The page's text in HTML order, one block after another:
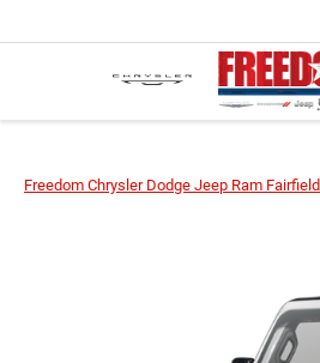
Freedom Chrysler Dodge Jeep Ram Fairfield